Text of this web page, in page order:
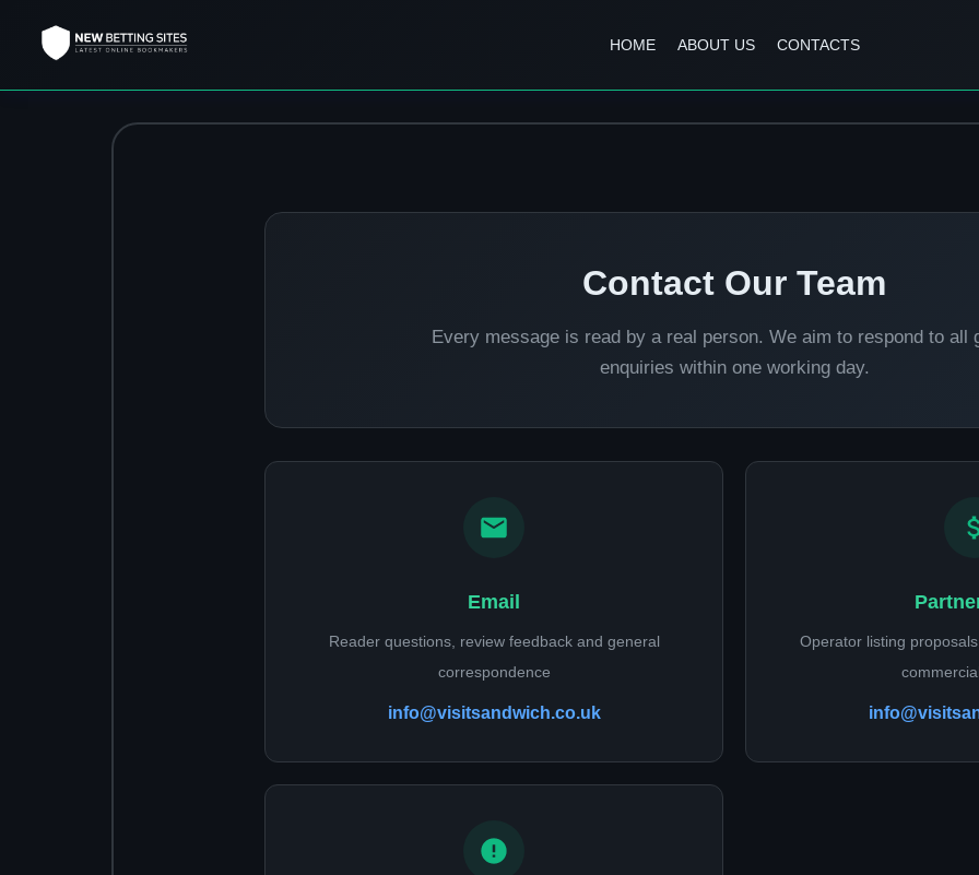
HOME ABOUT US CONTACTS
Contact Our Team
Every message is read by a real person. We aim to respond to all
enquiries within one working day.
Email
Reader questions, review feedback and general
correspondence
info@visitsandwich.co.uk
Operator listing